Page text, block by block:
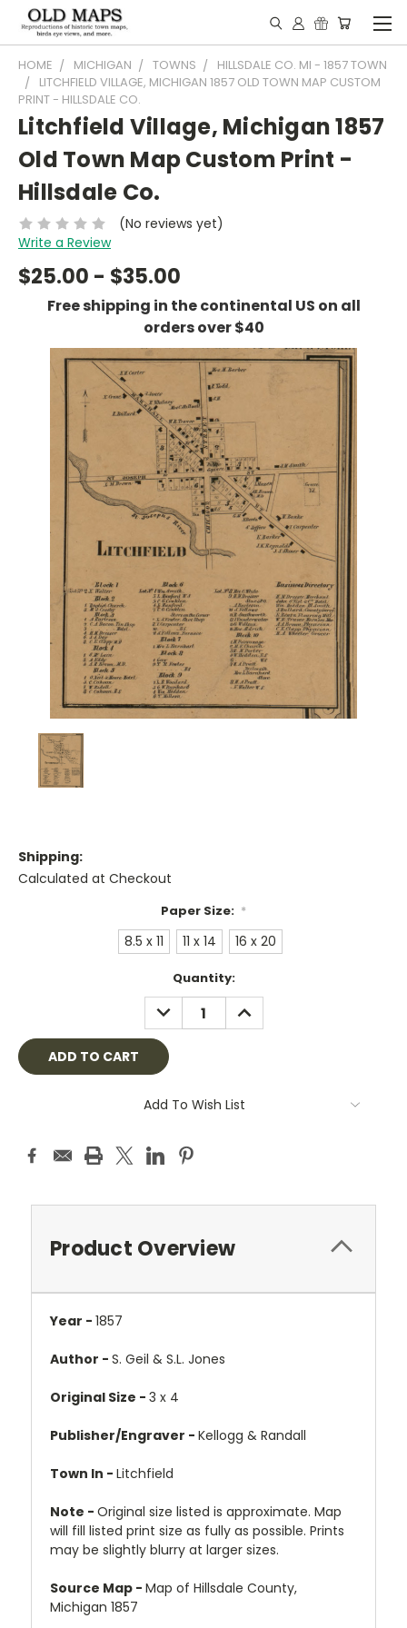
HOME MICHIGAN TOWNS
HILLSDALE CO. MI - 1857 TOWN
LITCHFIELD VILLAGE, MICHIGAN 1857 OLD TOWN MAP CUSTOM
PRINT - HILLSDALE CO.
Litchfield Village, Michigan 1857
Old Town Map Custom Print -
Hillsdale Co.
(No reviews yet)
Write a Review
$25.00 - $35.00
Free shipping in the continental US on all
orders over $40
Shipping:
Calculated at Checkout
Paper Size: *
8.5 x 11 11 x 14 16 x 20
Quantity:
DECREASE
QUANTITY:
INCREASE
QUANTITY:
Add To Wish List
Product Overview
Year - 1857
Author - S. Geil & S.L. Jones
Original Size - 3 x 4
Publisher/Engraver - Kellogg & Randall
Town In - Litchfield
Note - Original size listed is approximate. Map
will fill listed print size as fully as possible. Prints
may be slightly blurry at larger sizes.
Source Map - Map of Hillsdale County,
Michigan 1857